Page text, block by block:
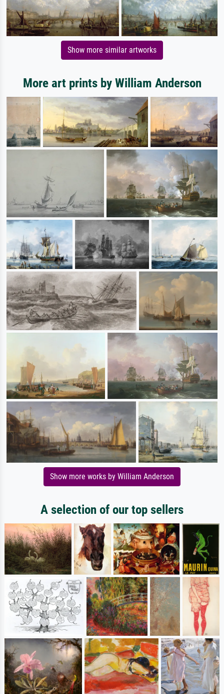
Show more similar artworks
More art prints by William Anderson
Show more works by William Anderson
A selection of our top sellers